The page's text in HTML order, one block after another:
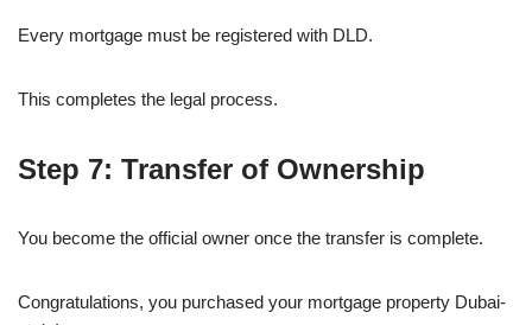
Every mortgage must be registered with DLD.
This completes the legal process.
Step 7: Transfer of Ownership
You become the official owner once the transfer is complete.
Congratulations, you purchased your mortgage property Dubai-